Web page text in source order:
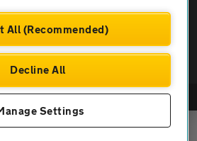
No. 4546950 | VAT No. 188 0311 10
All (Recommended)
Decline All
Settings